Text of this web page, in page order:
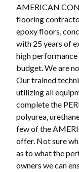
AMERICAN
flooring
epoxy floors,
with 25 years of
high
budget. We are
Our trained
utilizing all
complete the
polyurea,
few of the
offer. Not sure
as to what the
owners we can